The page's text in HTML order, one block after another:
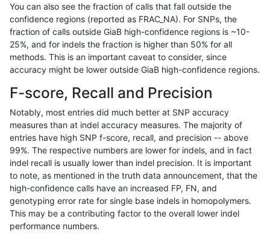
rpoplin-dv42 INDEL C16_PLUS func_cds
rpoplin-dv42 INDEL C16_PLUS func_cds
rpoplin-dv42 INDEL C16_PLUS func_cds
rpoplin-dv42 INDEL C16_PLUS
rpoplin-dv42 INDEL C16_PLUS
rpoplin-dv42 INDEL C16_PLUS
rpoplin-dv42 INDEL C16_PLUS
rpoplin-dv42 INDEL C16_PLUS
You can also see the fraction of calls that fall outside the
confidence regions (reported as FRAC_NA). For SNPs, the
fraction of calls outside GiaB high-confidence regions is ~10-
25%, and for indels the fraction is higher than 50% for all
methods. This is an important caveat to consider, since
accuracy might be lower outside GiaB high-confidence regions.
F-score, Recall and Precision
Notably, most entries did much better at SNP accuracy
measures than at indel accuracy measures. The majority of
entries have high SNP f-score, recall, and precision -- above
99%. The respective numbers are lower for indels, and in fact
indel recall is usually lower than indel precision. It is important
to note, as mentioned in the truth data announcement, that the
high-confidence calls have an increased FP, FN, and
genotyping error rate for single base indels in homopolymers.
This may be a contributing factor to the overall lower indel
performance numbers.